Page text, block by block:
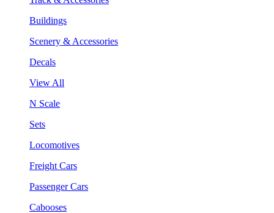
Buildings
Scenery & Accessories
Decals
View All
N Scale
Sets
Locomotives
Freight Cars
Passenger Cars
Cabooses